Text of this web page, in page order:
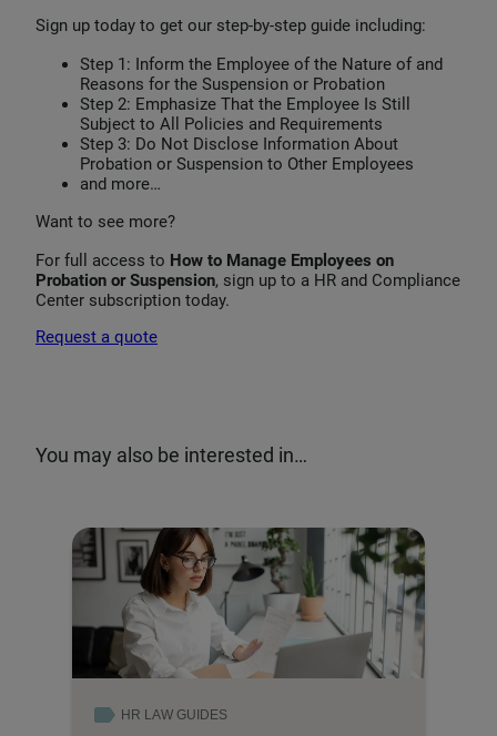
Sign up today to get our step-by-step guide including:
Step 1: Inform the Employee of the Nature of and
Reasons for the Suspension or Probation
Step 2: Emphasize That the Employee Is Still
Subject to All Policies and Requirements
Step 3: Do Not Disclose Information About
Probation or Suspension to Other Employees
and more…
Want to see more?
For full access to How to Manage Employees on
Probation or Suspension, sign up to a HR and Compliance
Center subscription today.
Request a quote
You may also be interested in…
HR LAW GUIDES